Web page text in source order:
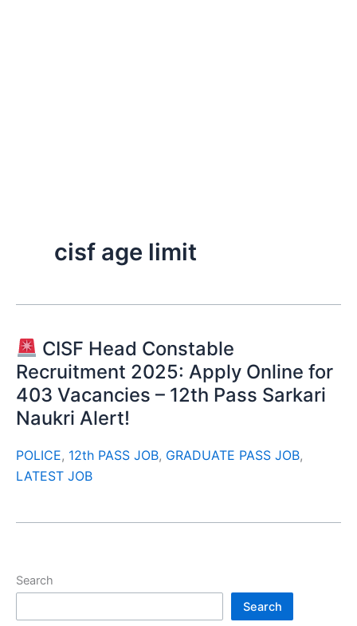
cisf age limit
CISF Head Constable
Recruitment 2025: Apply Online for
403 Vacancies – 12th Pass Sarkari
Naukri Alert!
POLICE, 12th PASS JOB, GRADUATE PASS JOB,
LATEST JOB
Search
Search